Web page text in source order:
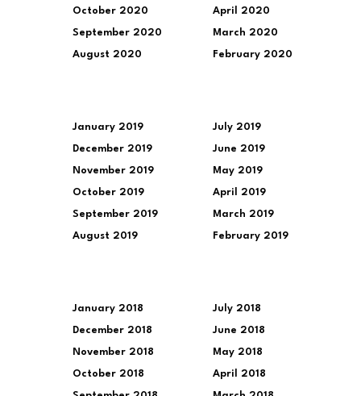
October 2020
September 2020
August 2020
April 2020
March 2020
February 2020
January 2019
December 2019
November 2019
October 2019
September 2019
August 2019
July 2019
June 2019
May 2019
April 2019
March 2019
February 2019
January 2018
December 2018
November 2018
October 2018
July 2018
June 2018
May 2018
April 2018